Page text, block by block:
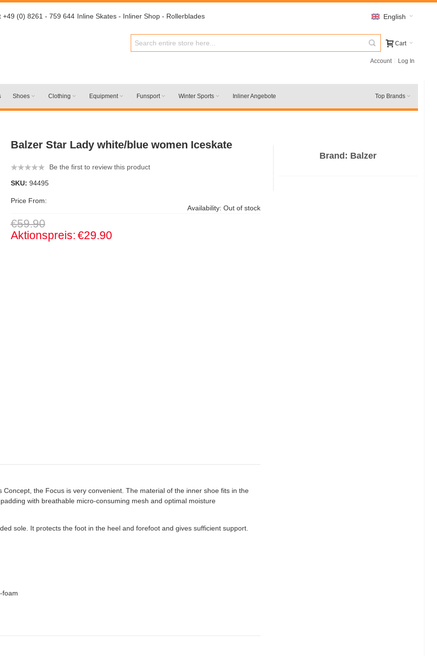
+49 (0) 8261 - 759 644 Inline Skates - Inliner Shop - Rollerblades English
Cart
Account Log In
Shoes Clothing Equipment Funsport Winter Sports Inliner Angebote Top Brands
Balzer Star Lady white/blue women Iceskate
Be the first to review this product
SKU: 94495
Availability: Out of stock
Price From:
€59.90
Aktionspreis:€29.90
Brand: Balzer
the Focus is very convenient. The material of the inner shoe fits in the
with breathable micro-consuming mesh and optimal moisture
sole. It protects the foot in the heel and forefoot and gives sufficient support.
foam